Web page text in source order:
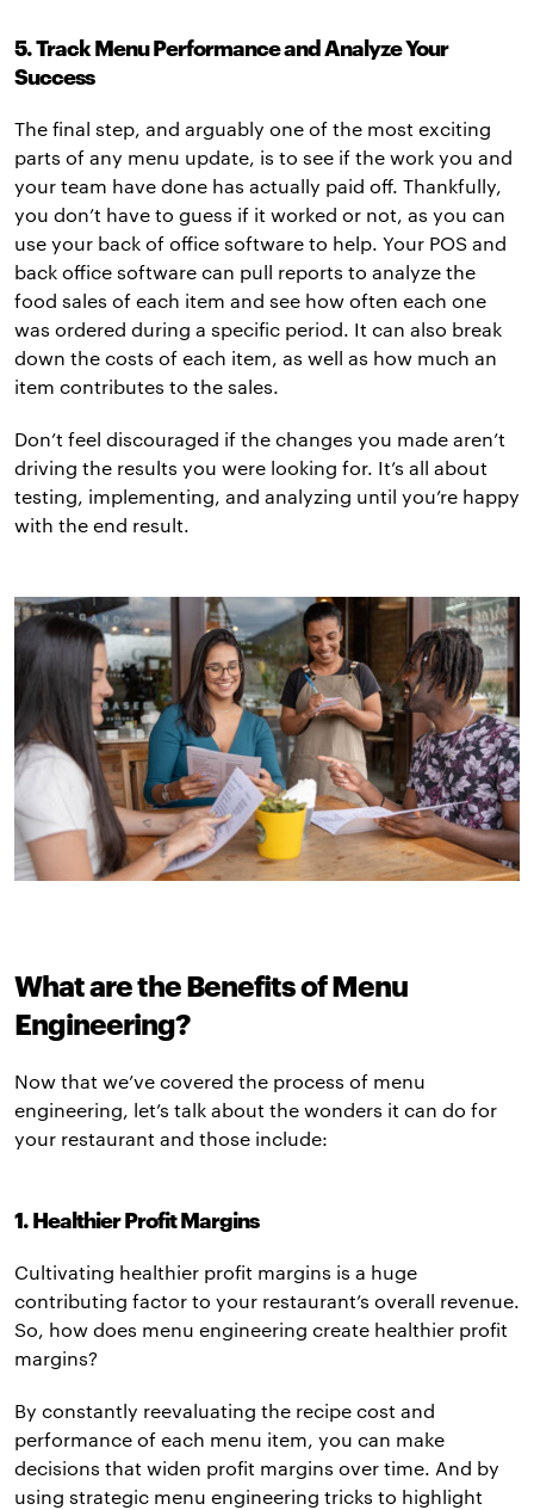
5. Track Menu Performance and Analyze Your
Success
The final step, and arguably one of the most exciting
parts of any menu update, is to see if the work you and
your team have done has actually paid off. Thankfully,
you don’t have to guess if it worked or not, as you can
use your back of office software to help. Your POS and
back office software can pull reports to analyze the
food sales of each item and see how often each one
was ordered during a specific period. It can also break
down the costs of each item, as well as how much an
item contributes to the sales.
Don’t feel discouraged if the changes you made aren’t
driving the results you were looking for. It’s all about
testing, implementing, and analyzing until you’re happy
with the end result.
What are the Benefits of Menu
Engineering?
Now that we’ve covered the process of menu
engineering, let’s talk about the wonders it can do for
your restaurant and those include:
1. Healthier Profit Margins
Cultivating healthier profit margins is a huge
contributing factor to your restaurant’s overall revenue.
So, how does menu engineering create healthier profit
margins?
By constantly reevaluating the recipe cost and
performance of each menu item, you can make
decisions that widen profit margins over time. And by
using strategic menu engineering tricks to highlight